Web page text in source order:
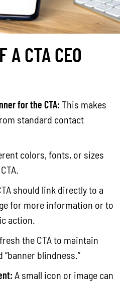
A CTA CEO
for the CTA: This makes
standard contact
colors, fonts, or sizes
should link directly to a
for more information or to
action.
the CTA to maintain
“banner blindness.”
A small icon or image can